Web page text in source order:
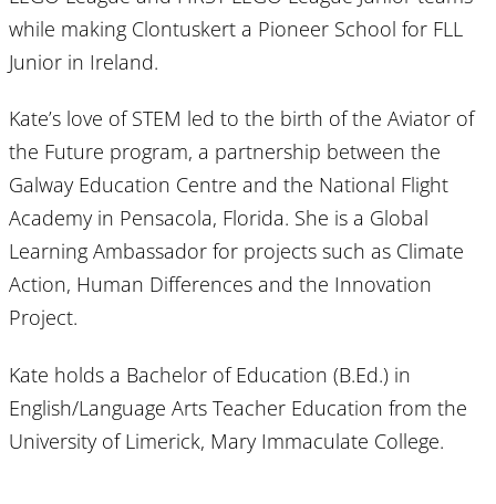
while making Clontuskert a Pioneer School for FLL
Junior in Ireland.
Kate’s love of STEM led to the birth of the Aviator of
the Future program, a partnership between the
Galway Education Centre and the National Flight
Academy in Pensacola, Florida. She is a Global
Learning Ambassador for projects such as Climate
Action, Human Differences and the Innovation
Project.
Kate holds a Bachelor of Education (B.Ed.) in
English/Language Arts Teacher Education from the
University of Limerick, Mary Immaculate College.